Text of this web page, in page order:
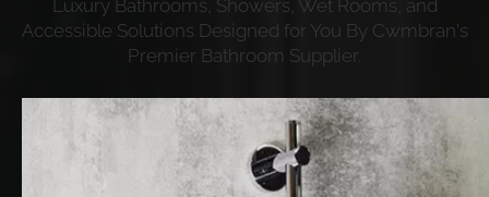
Luxury Bathrooms, Showers, Wet Rooms, and
Accessible Solutions Designed for You By Cwmbran's
Premier Bathroom Supplier.
View Gallery
Book a free design visit